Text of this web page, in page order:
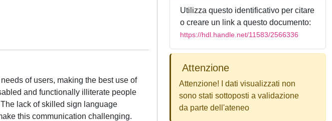
of users, making the best use of
and functionally illiterate people
lack of skilled sign language
this communication challenging.
Utilizza questo identificativo per citare
o creare un link a questo documento:
https://hdl.handle.net/11583/2566336
Attenzione
Attenzione! I dati visualizzati non
sono stati sottoposti a validazione
da parte dell'ateneo